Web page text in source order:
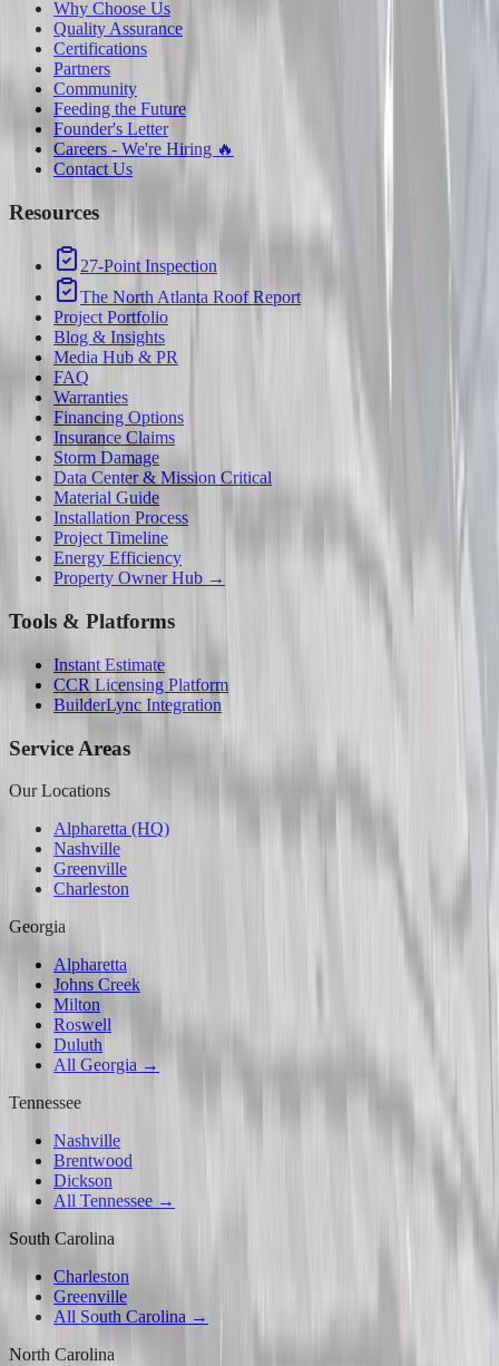
Why Choose Us
Quality Assurance
Certifications
Partners
Community
Feeding the Future
Founder's Letter
Careers - We're Hiring 🔥
Contact Us
Resources
27-Point Inspection
The North Atlanta Roof Report
Project Portfolio
Blog & Insights
Media Hub & PR
FAQ
Warranties
Financing Options
Insurance Claims
Storm Damage
Data Center & Mission Critical
Material Guide
Installation Process
Project Timeline
Energy Efficiency
Property Owner Hub →
Tools & Platforms
Instant Estimate
CCR Licensing Platform
BuilderLync Integration
Service Areas
Our Locations
Alpharetta (HQ)
Nashville
Greenville
Charleston
Georgia
Alpharetta
Johns Creek
Milton
Roswell
Duluth
All Georgia →
Tennessee
Nashville
Brentwood
Dickson
All Tennessee →
South Carolina
Charleston
Greenville
All South Carolina →
North Carolina